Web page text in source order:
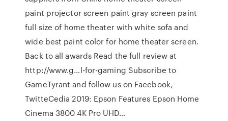
paint projector screen paint gray screen paint
full size of home theater with white sofa and
wide best paint color for home theater screen.
Back to all awards Read the full review at
http://www.g…l-for-gaming Subscribe to
GameTyrant and follow us on Facebook,
TwitteCedia 2019: Epson Features Epson Home
Cinema 3800 4K Pro UHD…